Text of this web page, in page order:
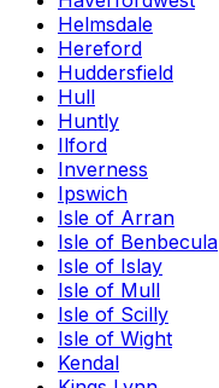
Helmsdale
Hereford
Huddersfield
Hull
Huntly
Ilford
Inverness
Ipswich
Isle of Arran
Isle of Benbecula
Isle of Islay
Isle of Mull
Isle of Scilly
Isle of Wight
Kendal